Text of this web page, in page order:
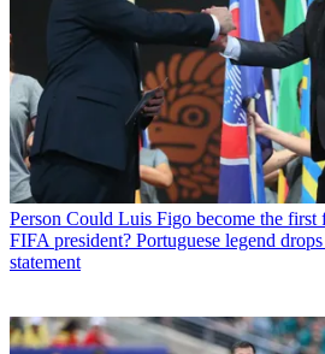
Person Could Luis Figo become the first
FIFA president? Portuguese legend
statement